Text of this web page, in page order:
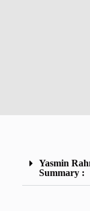
Yasmin
Summary :